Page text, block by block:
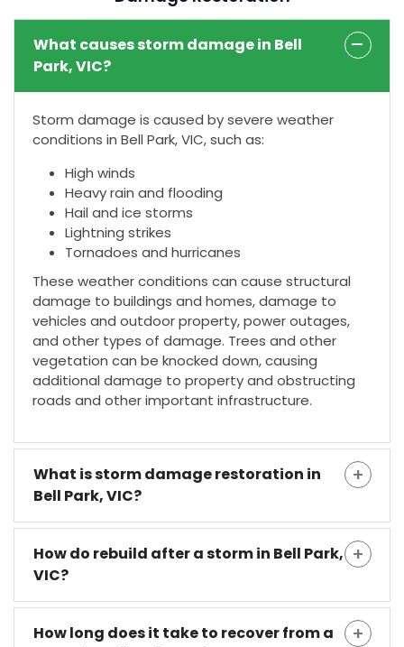
What causes storm damage in Bell
Park, VIC?
Storm damage is caused by severe weather
conditions in Bell Park, VIC, such as:
High winds
Heavy rain and flooding
Hail and ice storms
Lightning strikes
Tornadoes and hurricanes
These weather conditions can cause structural
damage to buildings and homes, damage to
vehicles and outdoor property, power outages,
and other types of damage. Trees and other
vegetation can be knocked down, causing
additional damage to property and obstructing
roads and other important infrastructure.
What is storm damage restoration in
Bell Park, VIC?
How do rebuild after a storm in Bell Park,
VIC?
How long does it take to recover from a